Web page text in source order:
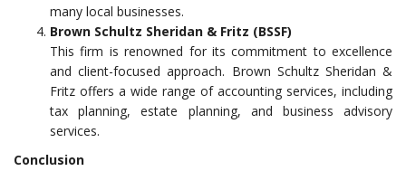
many local businesses.
Brown Schultz Sheridan & Fritz (BSSF)
This firm is renowned for its commitment to excellence
and client-focused approach. Brown Schultz Sheridan &
Fritz offers a wide range of accounting services, including
tax planning, estate planning, and business advisory
services.
Conclusion